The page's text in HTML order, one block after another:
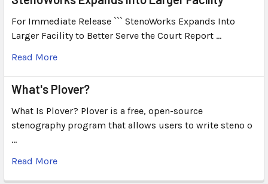
For Immediate Release ``` StenoWorks Expands Into
Larger Facility to Better Serve the Court Report …
Read More
What's Plover?
What Is Plover? Plover is a free, open-source
stenography program that allows users to write steno o
…
Read More